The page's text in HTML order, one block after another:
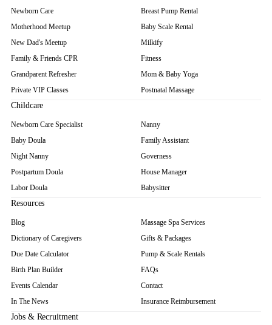
Newborn Care
Motherhood Meetup
New Dad's Meetup
Family & Friends CPR
Grandparent Refresher
Private VIP Classes
Breast Pump Rental
Baby Scale Rental
Milkify
Fitness
Mom & Baby Yoga
Postnatal Massage
Childcare
Newborn Care Specialist
Baby Doula
Night Nanny
Postpartum Doula
Labor Doula
Nanny
Family Assistant
Governess
House Manager
Babysitter
Resources
Blog
Dictionary of Caregivers
Due Date Calculator
Birth Plan Builder
Events Calendar
In The News
Massage Spa Services
Gifts & Packages
Pump & Scale Rentals
FAQs
Contact
Insurance Reimbursement
Jobs & Recruitment